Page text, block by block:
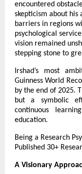
encountered
skepticism about his
barriers in regions
psychological
vision remained
stepping stone to
Irshad’s most
Guinness World
by the end of 2025.
but a symbolic
continuous
education.
Being a Research
Published 30+
A Visionary